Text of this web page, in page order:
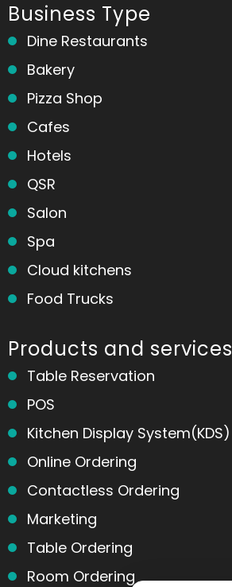
Home
Business Type
Dine Restaurants
Bakery
Pizza Shop
Cafes
Hotels
QSR
Salon
Spa
Cloud kitchens
Food Trucks
Products and services
Table Reservation
POS
Kitchen Display System(KDS)
Online Ordering
Contactless Ordering
Marketing
Table Ordering
Room Ordering